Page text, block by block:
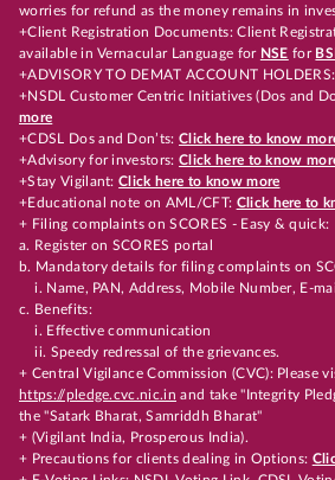
worries for refund as the money remains in
+Client Registration Documents: Client
available in Vernacular Language for NSE for
+ADVISORY TO DEMAT ACCOUNT HOLDERS:
+NSDL Customer Centric Initiatives (Dos and
more
+CDSL Dos and Don’ts:Click here to know
+Advisory for investors: Click here to know
+Stay Vigilant:Click here to know more
+Educational note on AML/CFT: Click here to
+ Filing complaints on SCORES - Easy & quick:
a. Register on SCORES portal
b. Mandatory details for filing complaints on
i. Name, PAN, Address, Mobile Number, E-
c. Benefits:
i. Effective communication
ii. Speedy redressal of the grievances.
+ Central Vigilance Commission (CVC): Please
https://pledge.cvc.nic.in and take "Integrity
the "Satark Bharat, Samriddh Bharat"
+ (Vigilant India, Prosperous India).
+ Precautions for clients dealing in Options: